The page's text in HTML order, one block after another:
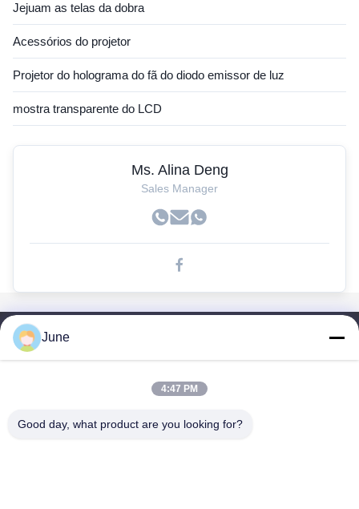
Jejuam as telas da dobra
Acessórios do projetor
Projetor do holograma do fã do diodo emissor de luz
mostra transparente do LCD
Ms. Alina Deng
Sales Manager
Produtos
Excursão Da Fábrica
June
4:47 PM
Good day, what product are you looking for?